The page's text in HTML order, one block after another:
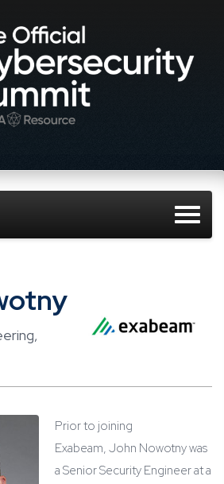
Prior to joining
Exabeam, John Nowotny was
a Senior Security Engineer at a